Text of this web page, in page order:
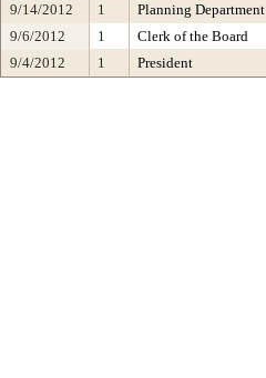
9/14/2012
1 Planning Department
9/6/2012
1 Clerk of the Board
9/4/2012
1 President